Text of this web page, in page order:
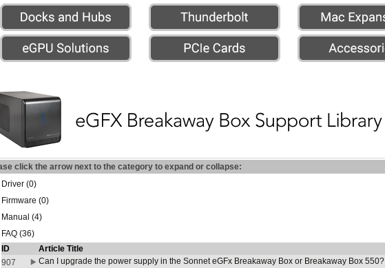
click the arrow next to the category to expand or collapse:
Driver (0)
Firmware (0)
Manual (4)
FAQ (36)
ID
Article Title
907
Can I upgrade the power supply in the Sonnet eGFx Breakaway Box or Breakaway Box 550?